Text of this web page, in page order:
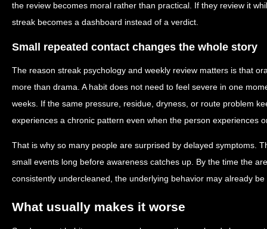
the review becomes moral rather than practical. If they review it
streak becomes a dashboard instead of a verdict.
Small repeated contact changes the whole story
The reason streak psychology and weekly review matters is that
more than drama. A habit does not need to feel severe in one
weeks. If the same pressure, residue, dryness, or route problem
experiences a chronic pattern even when the person experiences
That is why so many people are surprised by delayed symptoms.
small events long before awareness catches up. By the time the
consistently undercleaned, the underlying behavior may already
What usually makes it worse